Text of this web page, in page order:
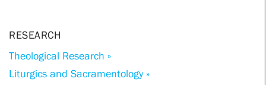
RESEARCH
Theological Research »
Liturgics and Sacramentology »